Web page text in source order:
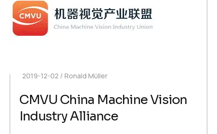
2019-12-02 Ronald Müller
CMVU China Machine Vision
Industry Alliance